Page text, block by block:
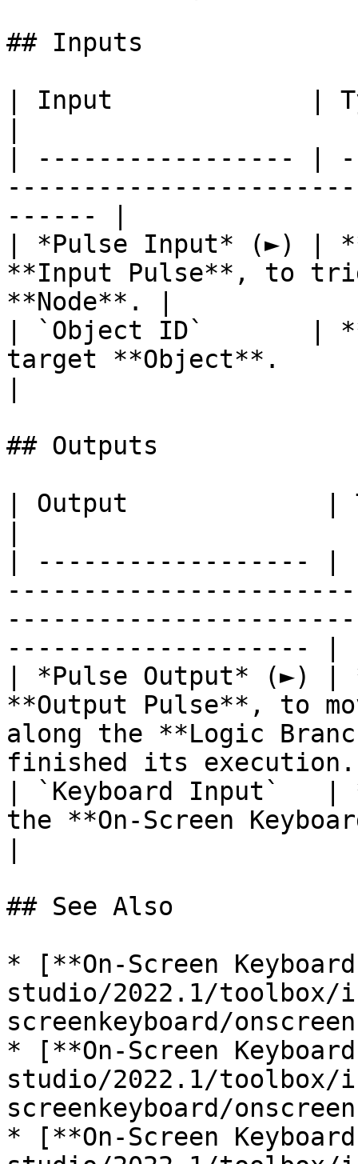
## Inputs
| Input             |
| ----------------- |
------ |
| *Pulse Input* (►) |
**Input Pulse**, to
**Node**. |
| `Object ID`       |
target **Object**.
## Outputs
| Output             |
| ------------------
-------------------- |
| *Pulse Output* (►) |
**Output Pulse**, to
along the **Logic
finished its
| `Keyboard Input`
the **On-Screen
## See Also
* [**On-Screen
studio/2022.1/toolbox/
screenkeyboard/
* [**On-Screen
studio/2022.1/toolbox/
screenkeyboard/
* [**On-Screen